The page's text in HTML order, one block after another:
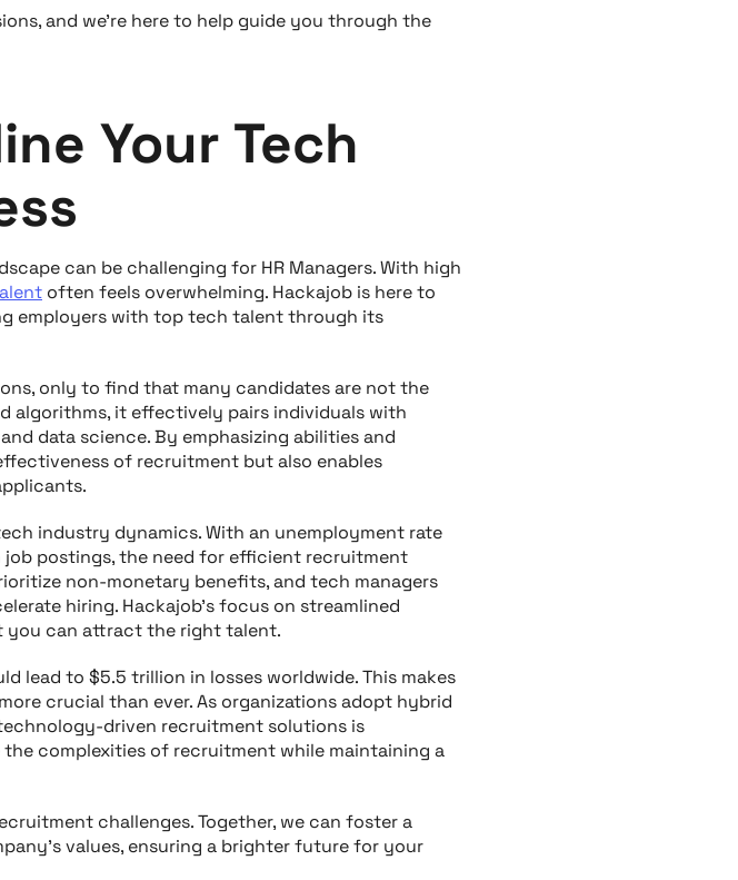
and we're here to help guide you through the
Your Tech
can be challenging for HR Managers. With high
often feels overwhelming. Hackajob is here to
employers with top tech talent through its
only to find that many candidates are not the
algorithms, it effectively pairs individuals with
data science. By emphasizing abilities and
of recruitment but also enables
industry dynamics. With an unemployment rate
job postings, the need for efficient recruitment
non-monetary benefits, and tech managers
hiring. Hackajob’s focus on streamlined
you can attract the right talent.
lead to $5.5 trillion in losses worldwide. This makes
crucial than ever. As organizations adopt hybrid
driven recruitment solutions is
complexities of recruitment while maintaining a
challenges. Together, we can foster a
values, ensuring a brighter future for your